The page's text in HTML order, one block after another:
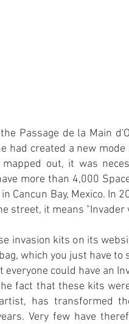
Passage de la Main
created a new
out, it was
more than 4,000
Cancun Bay, Mexico. In
street, it means "Invader
invasion kits on its
which you just have
could have an
fact that these kits
has transformed
Very few have